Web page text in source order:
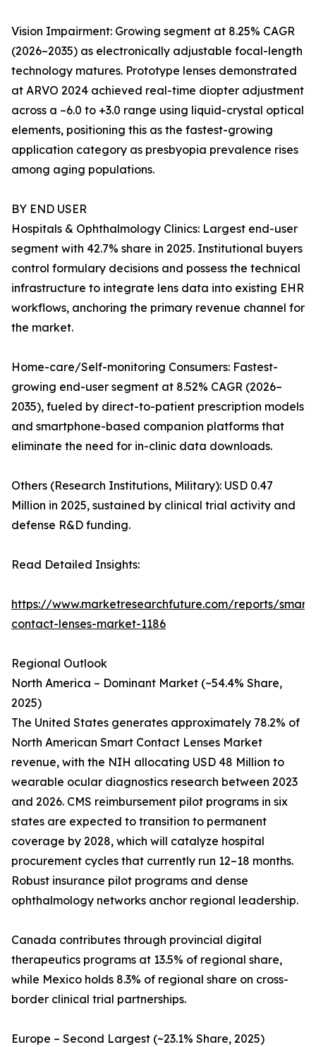
Vision Impairment: Growing segment at 8.25% CAGR
(2026–2035) as electronically adjustable focal-length
technology matures. Prototype lenses demonstrated
at ARVO 2024 achieved real-time diopter adjustment
across a –6.0 to +3.0 range using liquid-crystal optical
elements, positioning this as the fastest-growing
application category as presbyopia prevalence rises
among aging populations.
BY END USER
Hospitals & Ophthalmology Clinics: Largest end-user
segment with 42.7% share in 2025. Institutional buyers
control formulary decisions and possess the technical
infrastructure to integrate lens data into existing EHR
workflows, anchoring the primary revenue channel for
the market.
Home-care/Self-monitoring Consumers: Fastest-
growing end-user segment at 8.52% CAGR (2026–
2035), fueled by direct-to-patient prescription models
and smartphone-based companion platforms that
eliminate the need for in-clinic data downloads.
Others (Research Institutions, Military): USD 0.47
Million in 2025, sustained by clinical trial activity and
defense R&D funding.
Read Detailed Insights:
https://www.marketresearchfuture.com/reports/smart-
contact-lenses-market-1186
Regional Outlook
North America – Dominant Market (~54.4% Share,
2025)
The United States generates approximately 78.2% of
North American Smart Contact Lenses Market
revenue, with the NIH allocating USD 48 Million to
wearable ocular diagnostics research between 2023
and 2026. CMS reimbursement pilot programs in six
states are expected to transition to permanent
coverage by 2028, which will catalyze hospital
procurement cycles that currently run 12–18 months.
Robust insurance pilot programs and dense
ophthalmology networks anchor regional leadership.
Canada contributes through provincial digital
therapeutics programs at 13.5% of regional share,
while Mexico holds 8.3% of regional share on cross-
border clinical trial partnerships.
Europe – Second Largest (~23.1% Share, 2025)